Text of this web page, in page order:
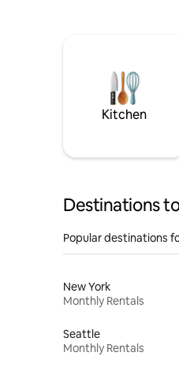
Kitchen
Destinations
Popular destinations
New York
Monthly Rentals
Seattle
Monthly Rentals